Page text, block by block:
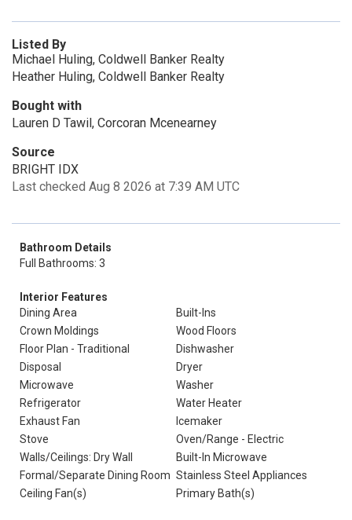
Listed By
Michael Huling, Coldwell Banker Realty
Heather Huling, Coldwell Banker Realty
Bought with
Lauren D Tawil, Corcoran Mcenearney
Source
BRIGHT IDX
Last checked Aug 8 2026 at 7:39 AM UTC
Bathroom Details
Full Bathrooms: 3
Interior Features
Dining Area
Built-Ins
Crown Moldings
Wood Floors
Floor Plan - Traditional
Dishwasher
Disposal
Dryer
Microwave
Washer
Refrigerator
Water Heater
Exhaust Fan
Icemaker
Stove
Oven/Range - Electric
Walls/Ceilings: Dry Wall
Built-In Microwave
Formal/Separate Dining Room Stainless Steel Appliances
Ceiling Fan(s)
Primary Bath(s)